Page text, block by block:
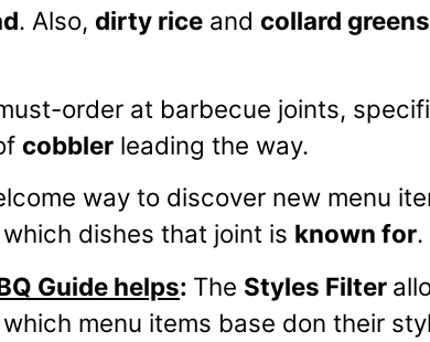
. Also, dirty rice and collard greens
order at barbecue joints,
cobbler leading the way.
way to discover new menu
dishes that joint is known for.
Guide helps: The Styles Filter
menu items base don their